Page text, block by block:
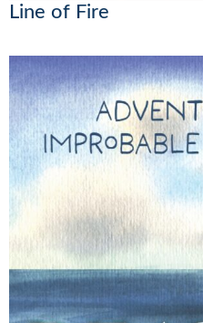
Line of Fire